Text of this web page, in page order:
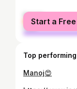
female
male
Start a
Top
Manoj😍